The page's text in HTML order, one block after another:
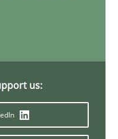
us:
in agile projects
Thinking, and others,